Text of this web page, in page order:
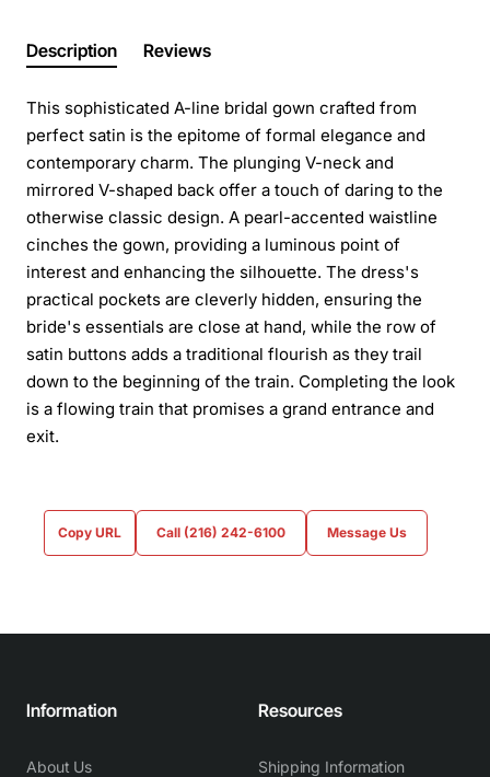
Description Reviews
This sophisticated A-line bridal gown crafted from
perfect satin is the epitome of formal elegance and
contemporary charm. The plunging V-neck and
mirrored V-shaped back offer a touch of daring to the
otherwise classic design. A pearl-accented waistline
cinches the gown, providing a luminous point of
interest and enhancing the silhouette. The dress's
practical pockets are cleverly hidden, ensuring the
bride's essentials are close at hand, while the row of
satin buttons adds a traditional flourish as they trail
down to the beginning of the train. Completing the look
is a flowing train that promises a grand entrance and
exit.
Copy URL Call (216) 242-6100 Message Us
Information
About Us
Resources
Shipping Information